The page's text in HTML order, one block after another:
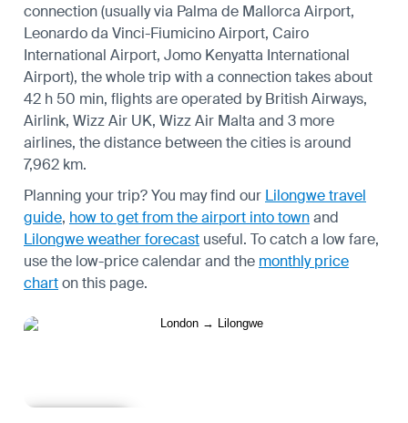
connection (usually via Palma de Mallorca Airport,
Leonardo da Vinci-Fiumicino Airport, Cairo
International Airport, Jomo Kenyatta International
Airport), the whole trip with a connection takes about
42 h 50 min, flights are operated by British Airways,
Airlink, Wizz Air UK, Wizz Air Malta and 3 more
airlines, the distance between the cities is around
7,962 km.
Planning your trip? You may find our Lilongwe travel
guide, how to get from the airport into townand
Lilongwe weather forecast useful. To catch a low fare,
use the low-price calendarand the monthly price
charton this page.